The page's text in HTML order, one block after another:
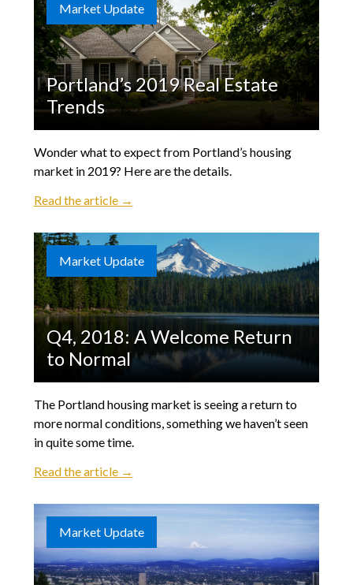
Market Update
Portland’s 2019 Real Estate
Trends
Wonder what to expect from Portland’s housing
market in 2019? Here are the details.
Read the article →
Market Update
Q4, 2018: A Welcome Return
to Normal
The Portland housing market is seeing a return to
more normal conditions, something we haven’t seen
in quite some time.
Read the article →
Market Update